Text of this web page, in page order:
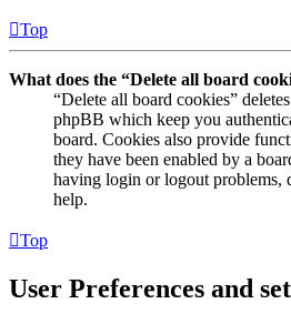
Top
What does the “Delete all board
“Delete all board cookies”
phpBB which keep you
board. Cookies also provide
they have been enabled by a
having login or logout problems,
help.
Top
User Preferences and